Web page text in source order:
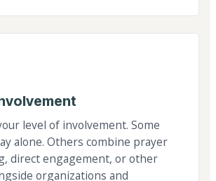
level of involvement. Some
alone. Others combine prayer
direct engagement, or other
organizations and